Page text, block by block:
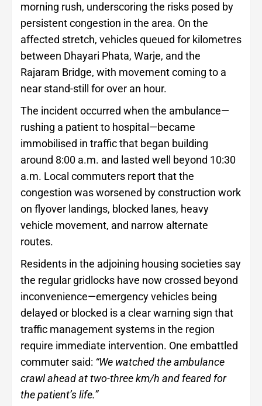
morning rush, underscoring the risks posed by
persistent congestion in the area. On the
affected stretch, vehicles queued for kilometres
between Dhayari Phata, Warje, and the
Rajaram Bridge, with movement coming to a
near stand-still for over an hour.
The incident occurred when the ambulance—
rushing a patient to hospital—became
immobilised in traffic that began building
around 8:00 a.m. and lasted well beyond 10:30
a.m. Local commuters report that the
congestion was worsened by construction work
on flyover landings, blocked lanes, heavy
vehicle movement, and narrow alternate
routes.
Residents in the adjoining housing societies say
the regular gridlocks have now crossed beyond
inconvenience—emergency vehicles being
delayed or blocked is a clear warning sign that
traffic management systems in the region
require immediate intervention. One embattled
commuter said: “We watched the ambulance
crawl ahead at two-three km/h and feared for
the patient’s life.”